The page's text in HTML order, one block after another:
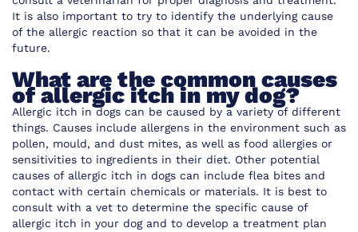
It is also important to try to identify the underlying cause
of the allergic reaction so that it can be avoided in the
future.
What are the common causes
of allergic itch in my dog?
Allergic itch in dogs can be caused by a variety of different
things. Causes include allergens in the environment such as
pollen, mould, and dust mites, as well as food allergies or
sensitivities to ingredients in their diet. Other potential
causes of allergic itch in dogs can include flea bites and
contact with certain chemicals or materials. It is best to
consult with a vet to determine the specific cause of
allergic itch in your dog and to develop a treatment plan